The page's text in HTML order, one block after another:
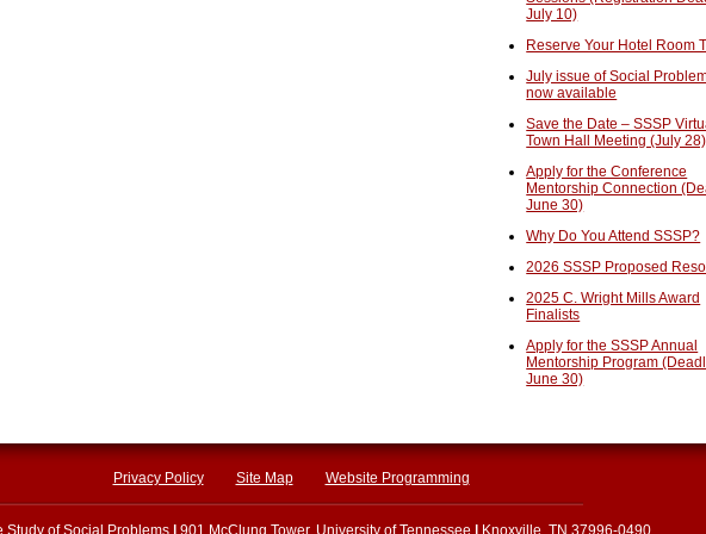
July 10)
Reserve Your Hotel Room
July issue of Social
now available
Save the Date – SSSP
Town Hall Meeting (July 28)
Apply for the Conference
Mentorship Connection
June 30)
Why Do You Attend SSSP?
2026 SSSP Proposed
2025 C. Wright Mills Award
Finalists
Apply for the SSSP Annual
Mentorship Program
June 30)
Privacy Policy Site Map Website Programming
Study of Social Problems 901 McClung Tower, University of Tennessee Knoxville, TN 37996-0490